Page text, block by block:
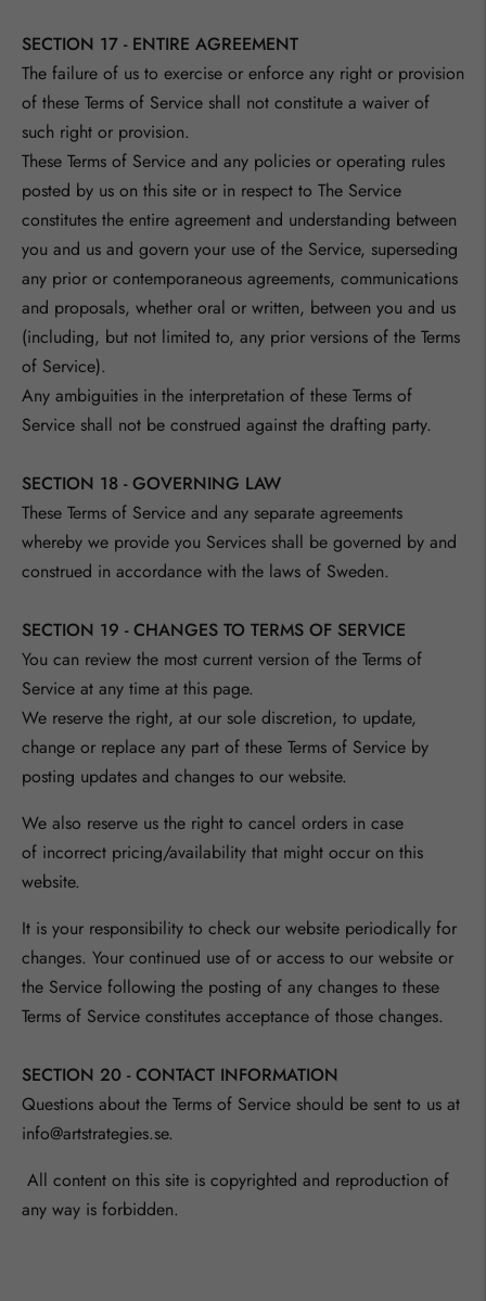
SECTION 17 - ENTIRE AGREEMENT
The failure of us to exercise or enforce any right or provision
of these Terms of Service shall not constitute a waiver of
such right or provision.
These Terms of Service and any policies or operating rules
posted by us on this site or in respect to The Service
constitutes the entire agreement and understanding between
you and us and govern your use of the Service, superseding
any prior or contemporaneous agreements, communications
and proposals, whether oral or written, between you and us
(including, but not limited to, any prior versions of the Terms
of Service).
Any ambiguities in the interpretation of these Terms of
Service shall not be construed against the drafting party.
SECTION 18 - GOVERNING LAW
These Terms of Service and any separate agreements
whereby we provide you Services shall be governed by and
construed in accordance with the laws of Sweden.
SECTION 19 - CHANGES TO TERMS OF SERVICE
You can review the most current version of the Terms of
Service at any time at this page.
We reserve the right, at our sole discretion, to update,
change or replace any part of these Terms of Service by
posting updates and changes to our website.
We also reserve us the right to cancel orders in case
of incorrect pricing/availability that might occur on this
website.
It is your responsibility to check our website periodically for
changes. Your continued use of or access to our website or
the Service following the posting of any changes to these
Terms of Service constitutes acceptance of those changes.
SECTION 20 - CONTACT INFORMATION
Questions about the Terms of Service should be sent to us at
info@artstrategies.se.
All content on this site is copyrighted and reproduction of
any way is forbidden.